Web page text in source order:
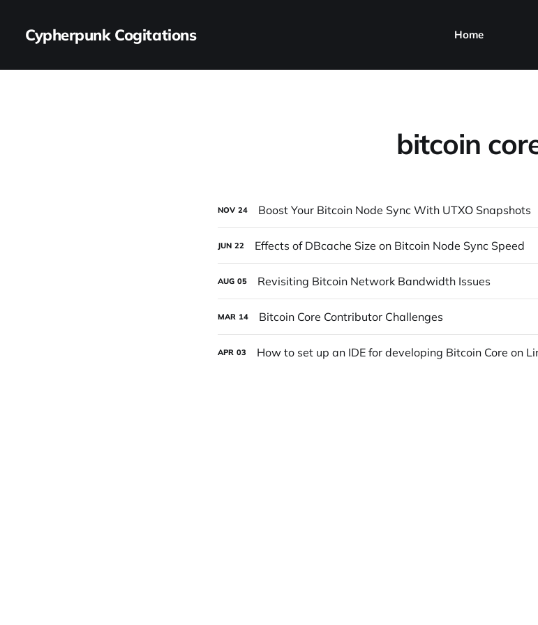
Cypherpunk Cogitations Home
bitcoin
NOV 24 Boost Your Bitcoin Node Sync With UTXO Snapshots
JUN 22 Effects of DBcache Size on Bitcoin Node Sync Speed
AUG 05 Revisiting Bitcoin Network Bandwidth Issues
MAR 14 Bitcoin Core Contributor Challenges
APR 03 How to set up an IDE for developing Bitcoin Core on